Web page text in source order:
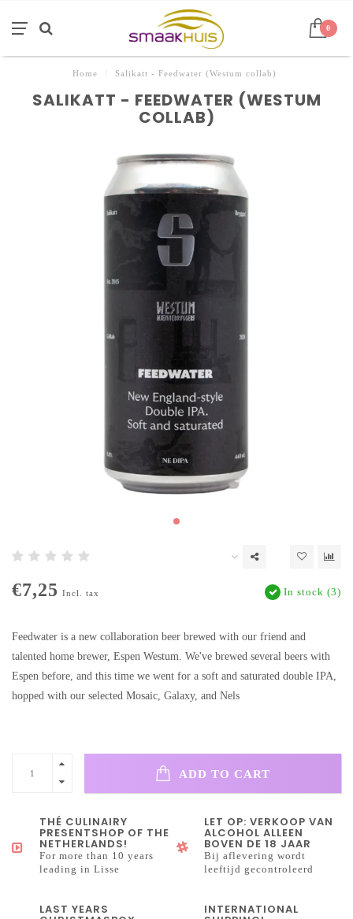
0
Home Salikatt - Feedwater (Westum collab)
SALIKATT - FEEDWATER (WESTUM
COLLAB)
€7,25 Incl. tax In stock (3)
Feedwater is a new collaboration beer brewed with our friend and
talented home brewer, Espen Westum. We've brewed several beers with
Espen before, and this time we went for a soft and saturated double IPA,
hopped with our selected Mosaic, Galaxy, and Nels
ADD TO CART
THÉ CULINAIRY
PRESENTSHOP OF THE
NETHERLANDS!
For more than 10 years
leading in Lisse
LET OP: VERKOOP VAN
ALCOHOL ALLEEN
BOVEN DE 18 JAAR
Bij aflevering wordt
leeftijd gecontroleerd
LAST YEARS INTERNATIONAL